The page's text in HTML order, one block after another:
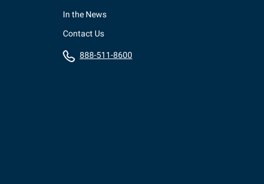
In the News
Contact Us
888-511-8600